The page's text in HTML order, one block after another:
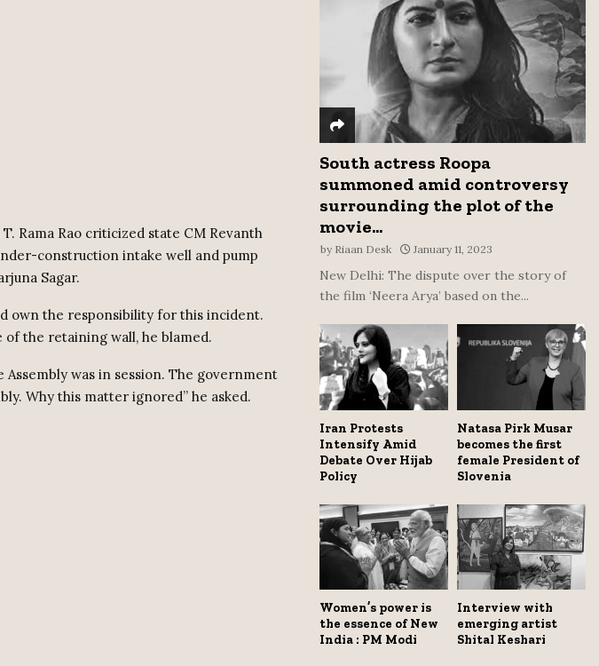
Rama Rao criticized state CM Revanth
construction intake well and pump
Sagar.
own the responsibility for this incident.
of the retaining wall, he blamed.
was in session. The government
Why this matter ignored” he asked.
C
H
South actress Roopa
summoned amid controversy
surrounding the plot of the
movie...
by Riaan Desk January 11, 2023
New Delhi: The dispute over the story of
the film ‘Neera Arya’ based on the...
Iran Protests
Intensify Amid
Debate Over Hijab
Policy
Natasa Pirk Musar
becomes the first
female President of
Slovenia
Women’s power is
the essence of New
India : PM Modi
Interview with
emerging artist
Shital Keshari